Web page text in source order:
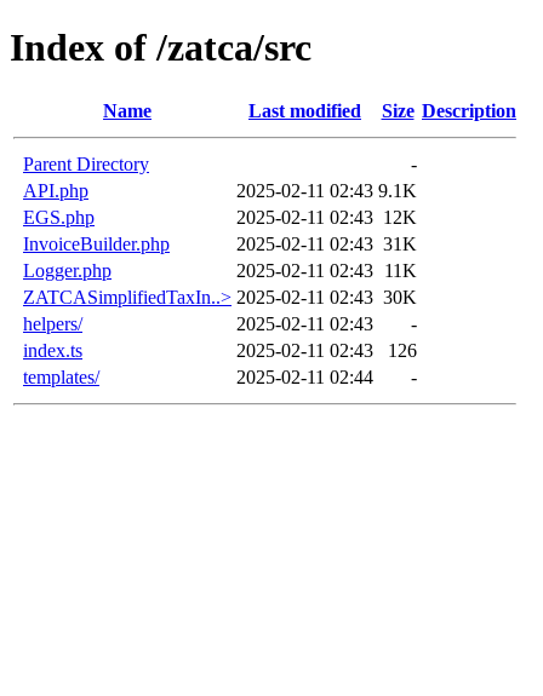
Index of /zatca/src
Name Last modified Size Description
Parent Directory
-
API.php
2025-02-11 02:43 9.1K
EGS.php
2025-02-11 02:43 12K
InvoiceBuilder.php
2025-02-11 02:43 31K
Logger.php
2025-02-11 02:43 11K
ZATCASimplifiedTaxIn..> 2025-02-11 02:43 30K
helpers/
2025-02-11 02:43
-
index.ts
2025-02-11 02:43
126
templates/
2025-02-11 02:44 -